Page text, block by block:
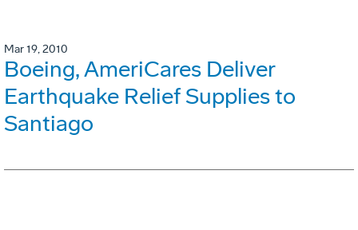
Mar 19, 2010
Boeing, AmeriCares Deliver
Earthquake Relief Supplies to
Santiago